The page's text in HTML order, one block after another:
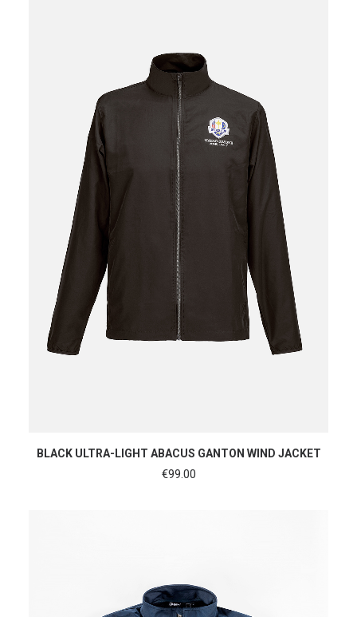
SHOP NOW
BLACK ULTRA-LIGHT ABACUS GANTON WIND JACKET
€99.00